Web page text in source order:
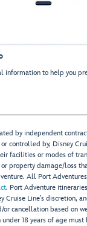
information to help you
by independent
controlled by, Disney
facilities or modes of
property damage/loss
All Port
. Port Adventure
Cruise Line’s discretion,
cancellation based on
18 years of age must